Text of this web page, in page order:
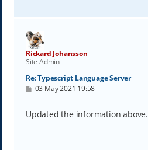
Rickard Johansson
Site Admin
Re: Typescript Language Server
P
t
03 May 2021 19:58
Updated the information above.